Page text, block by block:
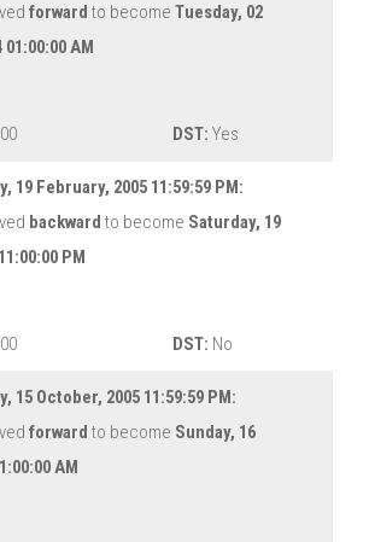
forward to become Tuesday, 02
AM
DST: Yes
19 February, 2005 11:59:59 PM:
backward to become Saturday, 19
PM
DST: No
15 October, 2005 11:59:59 PM:
forward to become Sunday, 16
AM